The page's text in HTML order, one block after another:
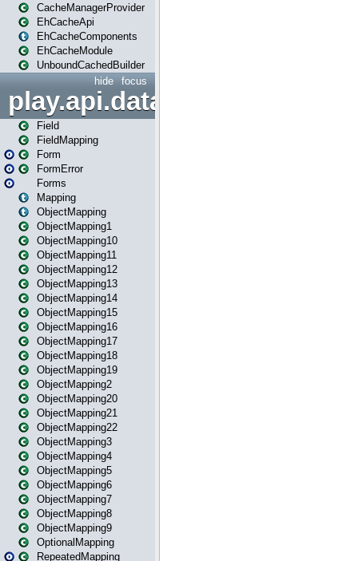
CacheManagerProvider
EhCacheApi
EhCacheComponents
EhCacheModule
UnboundCachedBuilder
focus
hide
play.api.data
Field
FieldMapping
Form
FormError
Forms
Mapping
ObjectMapping
ObjectMapping1
ObjectMapping10
ObjectMapping11
ObjectMapping12
ObjectMapping13
ObjectMapping14
ObjectMapping15
ObjectMapping16
ObjectMapping17
ObjectMapping18
ObjectMapping19
ObjectMapping2
ObjectMapping20
ObjectMapping21
ObjectMapping22
ObjectMapping3
ObjectMapping4
ObjectMapping5
ObjectMapping6
ObjectMapping7
ObjectMapping8
ObjectMapping9
OptionalMapping
RepeatedMapping